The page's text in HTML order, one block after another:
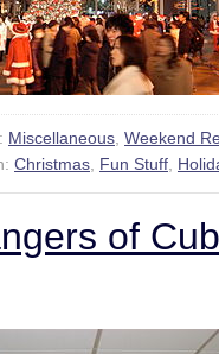
Miscellaneous Weekend
Christmas Fun Stuff
of